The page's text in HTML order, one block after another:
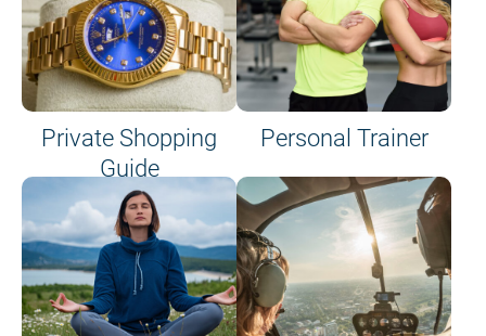
Private Shopping
Guide
on site or on board
Personal Trainer